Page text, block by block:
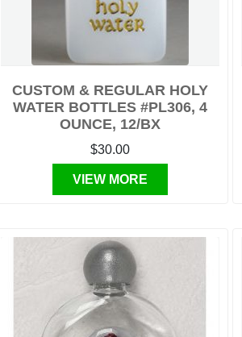
CUSTOM & REGULAR HOLY
WATER BOTTLES #PL306, 4
OUNCE, 12/BX
$30.00
VIEW MORE